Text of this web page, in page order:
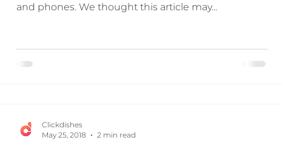
and phones. We thought this article may...
Clickdishes
May 25, 2018
2 min read